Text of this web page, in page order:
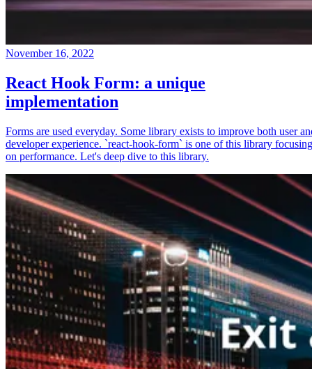
November 16, 2022
React Hook Form: a unique
implementation
Forms are used everyday. Some library exists to improve both user
developer experience. `react-hook-form` is one of this library focusing
on performance. Let's deep dive to this library.